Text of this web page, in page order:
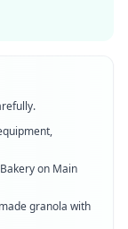
on Main
granola with